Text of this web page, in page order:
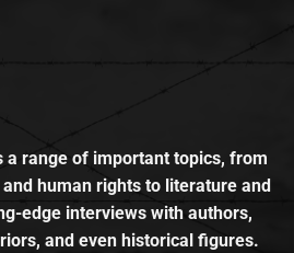
a range of important topics, from
human rights to literature and
edge interviews with authors,
and even historical figures.